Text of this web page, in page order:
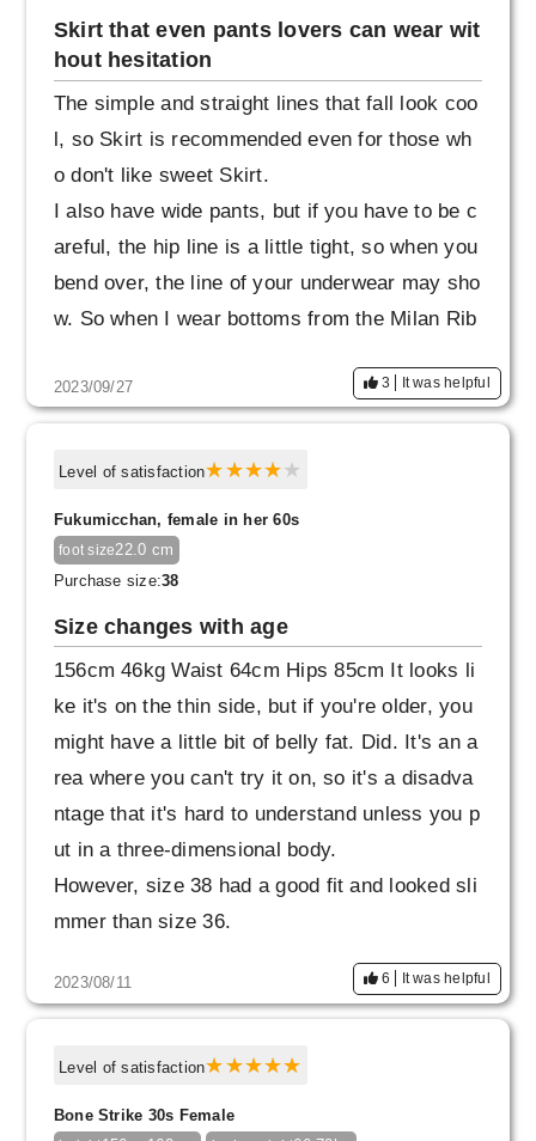
Skirt that even pants lovers can wear wit
hout hesitation
The simple and straight lines that fall look coo
l, so Skirt is recommended even for those wh
o don't like sweet Skirt.
I also have wide pants, but if you have to be c
areful, the hip line is a little tight, so when you
bend over, the line of your underwear may sho
w. So when I wear bottoms from the Milan Rib
Also, this is completely my mistake.
When a child ran up to me, I suddenly bent ov
split open. I once got a quote from a repair sh
op, but they said that repairing the knit materi
n the cost of the product.
Now that the problem has been resolved, I'm u
sing it again, but from now on, I'll be careful n
ot to wear pants with my legs, just because th
ey're easy to wear (lol).
2023/09/27 3 It was helpful
Level of satisfaction
Fukumicchan, female in her 60s
foot size22.0 cm
Purchase size:38
Size changes with age
156cm 46kg Waist 64cm Hips 85cm It looks li
ke it's on the thin side, but if you're older, you
might have a little bit of belly fat. Did. It's an a
rea where you can't try it on, so it's a disadva
ntage that it's hard to understand unless you p
ut in a three-dimensional body.
However, size 38 had a good fit and looked sli
mmer than size 36.
Thank you very much.
2023/08/11 6 It was helpful
Level of satisfaction
Bone Strike 30s Female